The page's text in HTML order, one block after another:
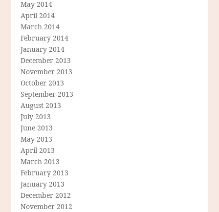
May 2014
April 2014
March 2014
February 2014
January 2014
December 2013
November 2013
October 2013
September 2013
August 2013
July 2013
June 2013
May 2013
April 2013
March 2013
February 2013
January 2013
December 2012
November 2012